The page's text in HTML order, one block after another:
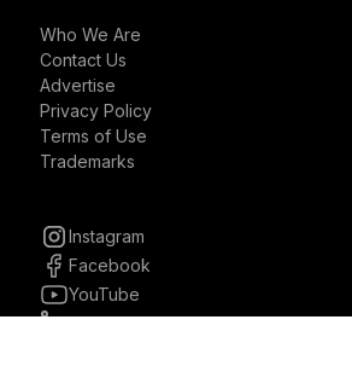
Who We Are
Contact Us
Advertise
Privacy Policy
Terms of Use
Trademarks
Instagram
Facebook
YouTube
Linkedin